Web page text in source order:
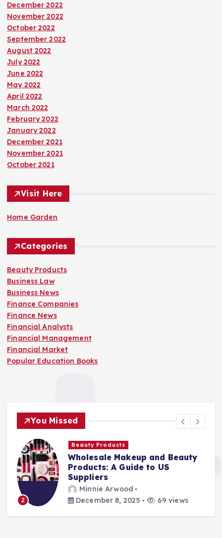
December 2022
November 2022
October 2022
September 2022
August 2022
July 2022
June 2022
May 2022
April 2022
March 2022
February 2022
January 2022
December 2021
November 2021
October 2021
Visit Here
Home Garden
Categories
Beauty Products
Business Law
Business News
Finance Companies
Finance News
Financial Analysts
Financial Management
Financial Market
Popular Education Books
You Missed
2
Beauty Products
Wholesale Makeup and Beauty
Products: A Guide to US
Suppliers
Minnie Arwood
December 8, 2025
69 views